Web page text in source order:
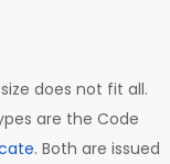
does not fit all.
are the Code
. Both are issued